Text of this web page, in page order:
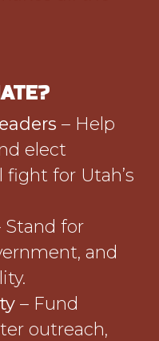
– Help
elect
for Utah’s
Stand for
and
– Fund
outreach,